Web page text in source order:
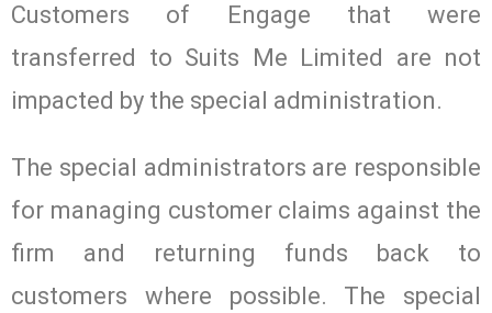
Customers of Engage that were
transferred to Suits Me Limited are not
impacted by the special administration.
The special administrators are responsible
for managing customer claims against the
firm and returning funds back to
customers where possible. The special